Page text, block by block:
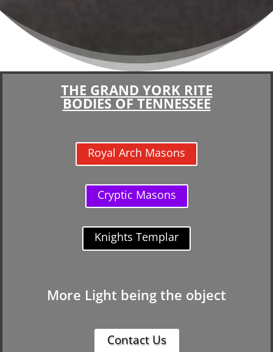
THE GRAND YORK RITE
BODIES OF TENNESSEE
Royal Arch Masons
Cryptic Masons
Knights Templar
More Light being the object
Contact Us